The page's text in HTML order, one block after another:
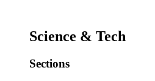
Science & Tech
Sections